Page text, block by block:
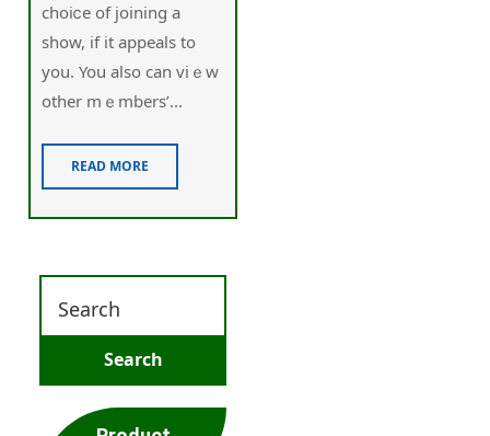
choiⅽe of joining a
show, if it appeals to
уou. You also can vіｅw
other mｅmbers’...
READ MORE